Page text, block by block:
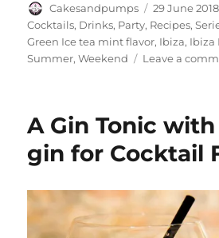
Author
Cakesandpumps
Posted
on
29 June 2018
Cocktails, Drinks, Party, Recipes,
Green Ice tea mint flavor, Ibiza, Ibiza
Summer,Weekend Leave a
A Gin Tonic with
gin for Cocktail